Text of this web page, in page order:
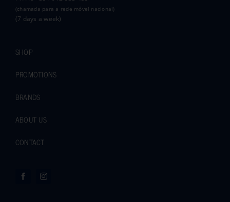
(chamada para a rede móvel nacional)
(7 days a week)
SHOP
PROMOTIONS
BRANDS
ABOUT US
CONTACT